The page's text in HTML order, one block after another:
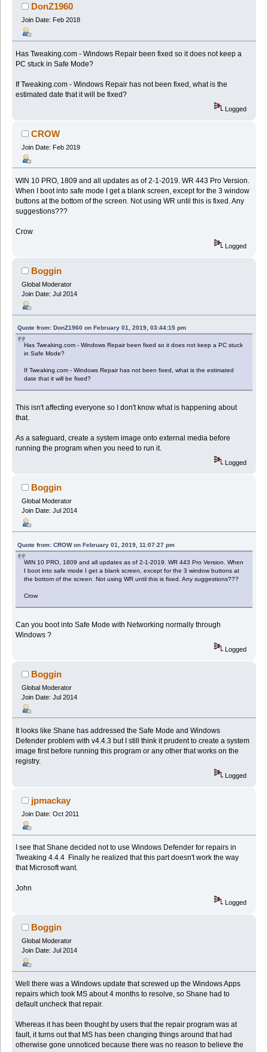
DonZ1960
Join Date: Feb 2018
Has Tweaking.com - Windows Repair been fixed so it does not keep a
PC stuck in Safe Mode?
If Tweaking.com - Windows Repair has not been fixed, what is the
estimated date that it will be fixed?
Logged
CROW
Join Date: Feb 2019
WIN 10 PRO, 1809 and all updates as of 2-1-2019. WR 443 Pro Version.
When I boot into safe mode I get a blank screen, except for the 3 window
buttons at the bottom of the screen. Not using WR until this is fixed. Any
suggestions???
Crow
Logged
Boggin
Global Moderator
Join Date: Jul 2014
Quote from: DonZ1960 on February 01, 2019, 03:44:15 pm
Has Tweaking.com - Windows Repair been fixed so it does not keep a PC stuck
in Safe Mode?
If Tweaking.com - Windows Repair has not been fixed, what is the estimated
date that it will be fixed?
This isn't affecting everyone so I don't know what is happening about
that.
As a safeguard, create a system image onto external media before
running the program when you need to run it.
Logged
Boggin
Global Moderator
Join Date: Jul 2014
Quote from: CROW on February 01, 2019, 11:07:27 pm
WIN 10 PRO, 1809 and all updates as of 2-1-2019. WR 443 Pro Version. When
I boot into safe mode I get a blank screen, except for the 3 window buttons at
the bottom of the screen. Not using WR until this is fixed. Any suggestions???
Crow
Can you boot into Safe Mode with Networking normally through
Windows ?
Logged
Boggin
Global Moderator
Join Date: Jul 2014
It looks like Shane has addressed the Safe Mode and Windows
Defender problem with v4.4.3 but I still think it prudent to create a system
image first before running this program or any other that works on the
registry.
Logged
jpmackay
Join Date: Oct 2011
I see that Shane decided not to use Windows Defender for repairs in
Tweaking 4.4.4 Finally he realized that this part doesn't work the way
that Microsoft want.
John
Logged
Boggin
Global Moderator
Join Date: Jul 2014
Well there was a Windows update that screwed up the Windows Apps
repairs which took MS about 4 months to resolve, so Shane had to
default uncheck that repair.
Whereas it has been thought by users that the repair program was at
fault, it turns out that MS has been changing things around that had
otherwise gone unnoticed because there was no reason to believe the